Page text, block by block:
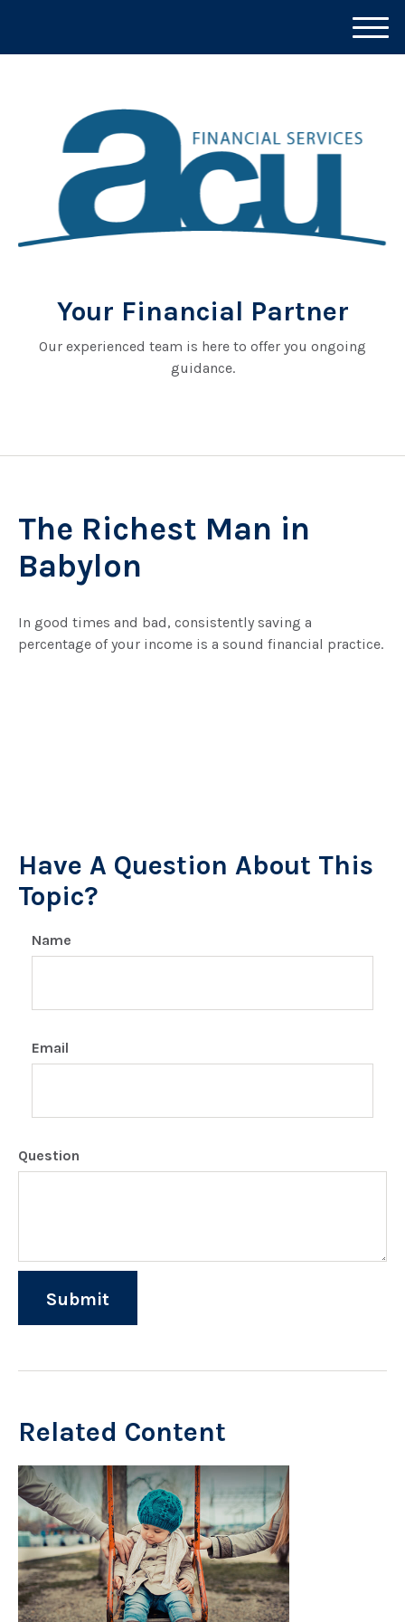
Your Financial Partner
Our experienced team is here to offer you ongoing
guidance.
M
e
The Richest Man in
Babylon
In good times and bad, consistently saving a
percentage of your income is a sound financial practice.
Have A Question About This
Topic?
Name
Email
Question
Related Content